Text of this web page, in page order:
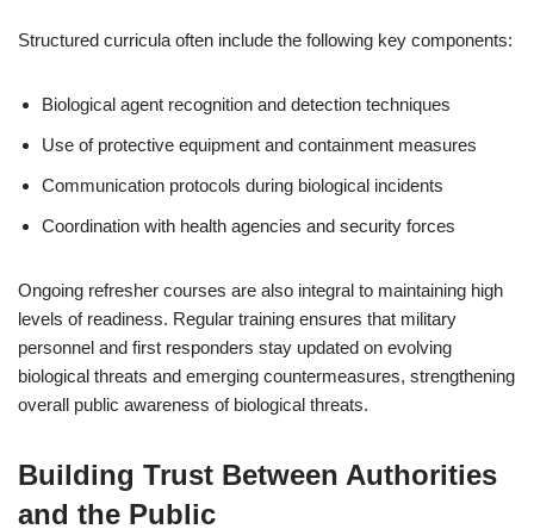
Structured curricula often include the following key components:
Biological agent recognition and detection techniques
Use of protective equipment and containment measures
Communication protocols during biological incidents
Coordination with health agencies and security forces
Ongoing refresher courses are also integral to maintaining high
levels of readiness. Regular training ensures that military
personnel and first responders stay updated on evolving
biological threats and emerging countermeasures, strengthening
overall public awareness of biological threats.
Building Trust Between Authorities
and the Public